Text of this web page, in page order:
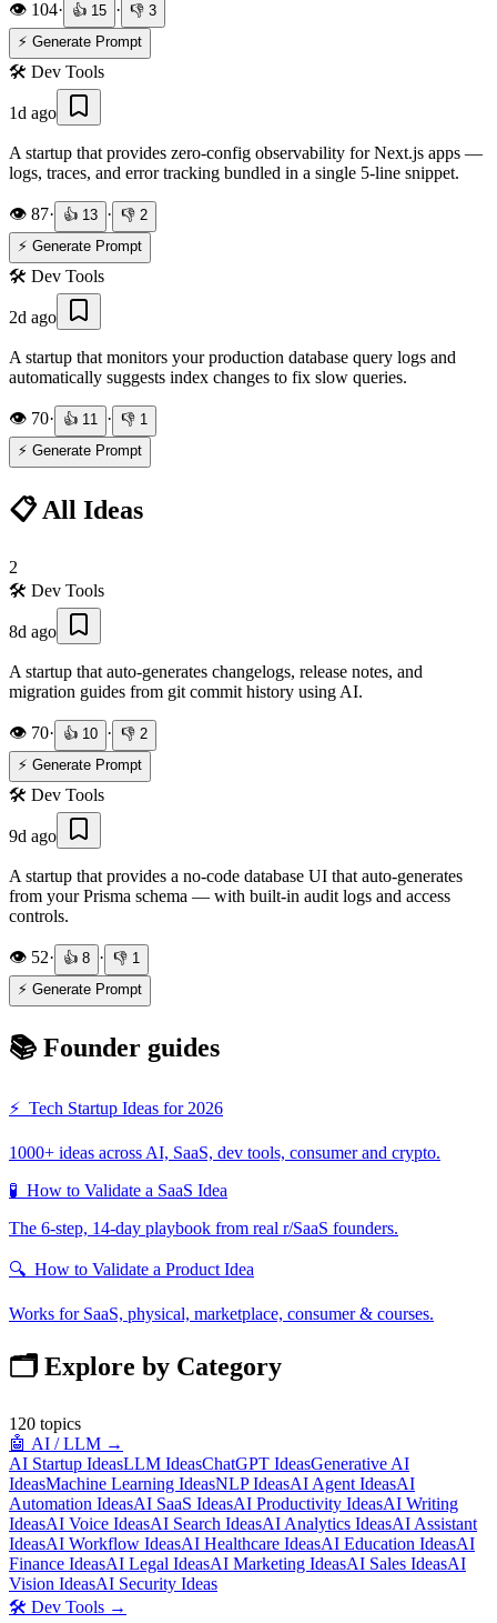
👁️ 104· 👍 15 · 👎 3
⚡ Generate Prompt
🛠️ Dev Tools
1d ago
A startup that provides zero-config observability for Next.js apps —
logs, traces, and error tracking bundled in a single 5-line snippet.
👁️ 87· 👍 13 · 👎 2
⚡ Generate Prompt
🛠️ Dev Tools
2d ago
A startup that monitors your production database query logs and
automatically suggests index changes to fix slow queries.
👁️ 70· 👍 11 · 👎 1
⚡ Generate Prompt
📋 All Ideas
2
🛠️ Dev Tools
8d ago
A startup that auto-generates changelogs, release notes, and
migration guides from git commit history using AI.
👁️ 70· 👍 10 · 👎 2
⚡ Generate Prompt
🛠️ Dev Tools
9d ago
A startup that provides a no-code database UI that auto-generates
from your Prisma schema — with built-in audit logs and access
controls.
👁️ 52· 👍 8 · 👎 1
⚡ Generate Prompt
📚 Founder guides
⚡ Tech Startup Ideas for 2026
1000+ ideas across AI, SaaS, dev tools, consumer and crypto.
🧪 How to Validate a SaaS Idea
The 6-step, 14-day playbook from real r/SaaS founders.
🔍 How to Validate a Product Idea
Works for SaaS, physical, marketplace, consumer & courses.
🗂️ Explore by Category
120 topics
🤖 AI / LLM →
AI Startup IdeasLLM IdeasChatGPT IdeasGenerative AI
IdeasMachine Learning IdeasNLP IdeasAI Agent IdeasAI
Automation IdeasAI SaaS IdeasAI Productivity IdeasAI Writing
IdeasAI Voice IdeasAI Search IdeasAI Analytics IdeasAI Assistant
IdeasAI Workflow IdeasAI Healthcare IdeasAI Education IdeasAI
Finance IdeasAI Legal IdeasAI Marketing IdeasAI Sales IdeasAI
Vision IdeasAI Security Ideas
🛠️ Dev Tools →